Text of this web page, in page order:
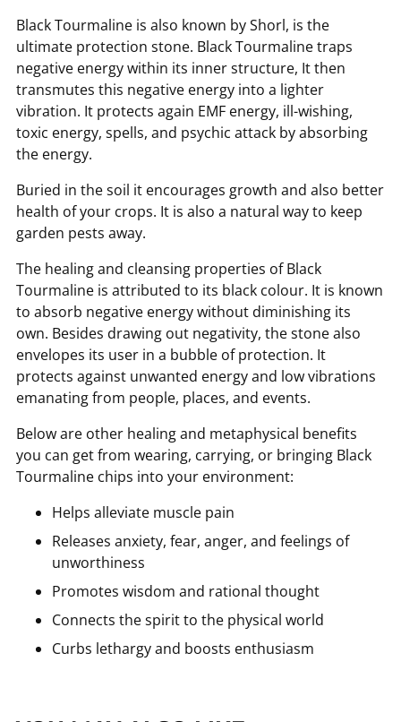
Black Tourmaline is also known by Shorl, is the
ultimate protection stone. Black Tourmaline traps
negative energy within its inner structure, It then
transmutes this negative energy into a lighter
vibration. It protects again EMF energy, ill-wishing,
toxic energy, spells, and psychic attack by absorbing
the energy.
Buried in the soil it encourages growth and also better
health of your crops. It is also a natural way to keep
garden pests away.
The healing and cleansing properties of Black
Tourmaline is attributed to its black colour. It is known
to absorb negative energy without diminishing its
own. Besides drawing out negativity, the stone also
envelopes its user in a bubble of protection. It
protects against unwanted energy and low vibrations
emanating from people, places, and events.
Below are other healing and metaphysical benefits
you can get from wearing, carrying, or bringing Black
Tourmaline chips into your environment:
Helps alleviate muscle pain
Releases anxiety, fear, anger, and feelings of
unworthiness
Promotes wisdom and rational thought
Connects the spirit to the physical world
Curbs lethargy and boosts enthusiasm